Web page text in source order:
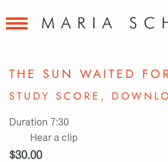
THE SUN WAITED
STUDY SCORE,
Duration 7:30
Hear a clip
$30.00